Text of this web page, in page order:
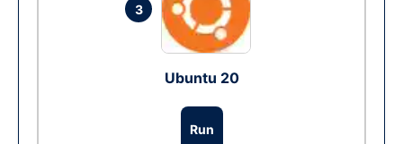
3
Ubuntu 20
Run